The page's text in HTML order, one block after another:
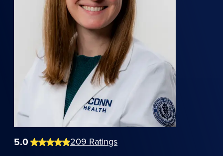
5.0 209 Ratings